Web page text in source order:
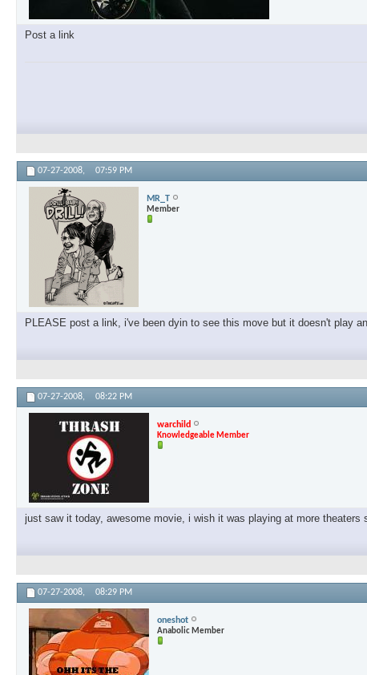
Post a link
07-27-2008, 07:59 PM
MR_T
Member
PLEASE post a link, i've been dyin to see this move but it doesn't play
07-27-2008, 08:22 PM
warchild
Knowledgeable Member
just saw it today, awesome movie, i wish it was playing at more
07-27-2008, 08:29 PM
oneshot
Anabolic Member